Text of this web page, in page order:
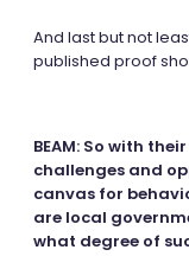
And last but not
published proof
BEAM: So with
challenges and
canvas for
are local
what degree of